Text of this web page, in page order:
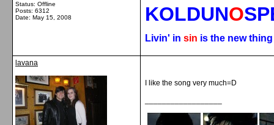
Status: Offline
Posts: 6312
Date: May 15, 2008 KOLDUNO
Livin' in sin is the new
lavana
I like the song very much=D